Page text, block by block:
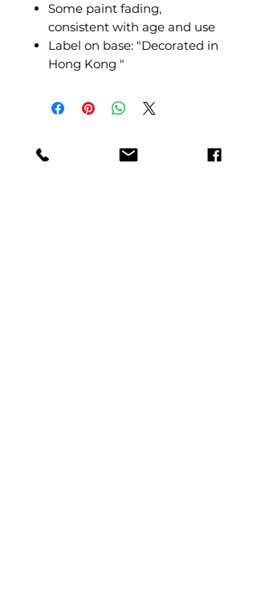
Some paint fading,
consistent with age and use
Label on base: "Decorated in
Hong Kong "